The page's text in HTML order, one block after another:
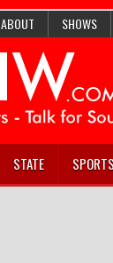
ABOUT SHOWS
STATE SPORTS